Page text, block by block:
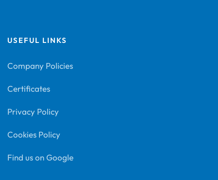
USEFUL LINKS
Company Policies
Certificates
Privacy Policy
Cookies Policy
Find us on Google